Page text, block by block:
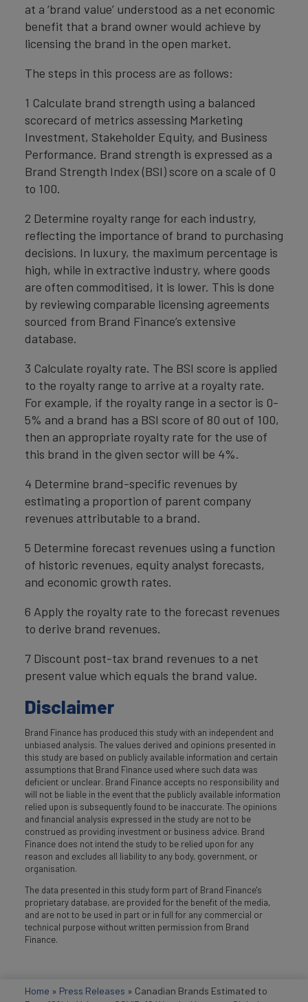
at a ‘brand value’ understood as a net economic
benefit that a brand owner would achieve by
licensing the brand in the open market.
The steps in this process are as follows:
1 Calculate brand strength using a balanced
scorecard of metrics assessing Marketing
Investment, Stakeholder Equity, and Business
Performance. Brand strength is expressed as a
Brand Strength Index (BSI) score on a scale of 0
to 100.
2 Determine royalty range for each industry,
reflecting the importance of brand to purchasing
decisions. In luxury, the maximum percentage is
high, while in extractive industry, where goods
are often commoditised, it is lower. This is done
by reviewing comparable licensing agreements
sourced from Brand Finance’s extensive
database.
3 Calculate royalty rate. The BSI score is applied
to the royalty range to arrive at a royalty rate.
For example, if the royalty range in a sector is 0-
5% and a brand has a BSI score of 80 out of 100,
then an appropriate royalty rate for the use of
this brand in the given sector will be 4%.
4 Determine brand-specific revenues by
estimating a proportion of parent company
revenues attributable to a brand.
5 Determine forecast revenues using a function
of historic revenues, equity analyst forecasts,
and economic growth rates.
6 Apply the royalty rate to the forecast revenues
to derive brand revenues.
7 Discount post-tax brand revenues to a net
present value which equals the brand value.
Disclaimer
Brand Finance has produced this study with an independent and
unbiased analysis. The values derived and opinions presented in
this study are based on publicly available information and certain
assumptions that Brand Finance used where such data was
deficient or unclear. Brand Finance accepts no responsibility and
will not be liable in the event that the publicly available information
relied upon is subsequently found to be inaccurate. The opinions
and financial analysis expressed in the study are not to be
construed as providing investment or business advice. Brand
Finance does not intend the study to be relied upon for any
reason and excludes all liability to any body, government, or
organisation.
The data presented in this study form part of Brand Finance's
proprietary database, are provided for the benefit of the media,
and are not to be used in part or in full for any commercial or
technical purpose without written permission from Brand
Finance.
Home » Press Releases » Canadian Brands Estimated to